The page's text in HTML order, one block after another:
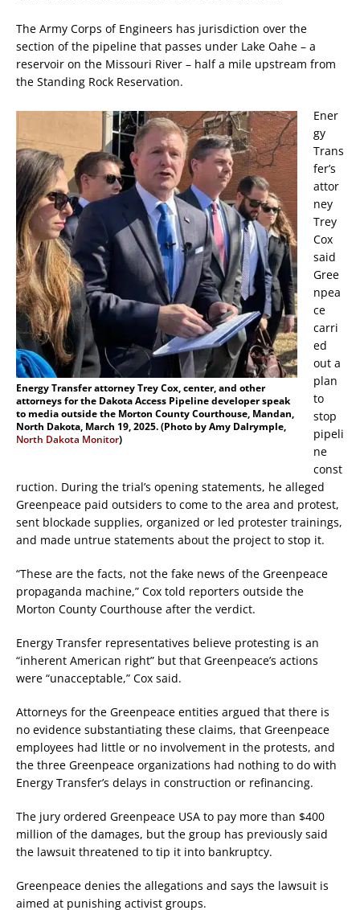
The Army Corps of Engineers has jurisdiction over the
section of the pipeline that passes under Lake Oahe – a
reservoir on the Missouri River – half a mile upstream from
the Standing Rock Reservation.
Energy Transfer attorney Trey Cox, center, and other
attorneys for the Dakota Access Pipeline developer speak
to media outside the Morton County Courthouse, Mandan,
North Dakota, March 19, 2025. (Photo by Amy Dalrymple,
North Dakota Monitor)
Ener
gy
Trans
fer’s
attor
ney
Trey
Cox
said
Gree
npea
ce
carri
ed
out a
plan
to
stop
pipeli
ne
const
ruction. During the trial’s opening statements, he alleged
Greenpeace paid outsiders to come to the area and protest,
sent blockade supplies, organized or led protester trainings,
and made untrue statements about the project to stop it.
“These are the facts, not the fake news of the Greenpeace
propaganda machine,” Cox told reporters outside the
Morton County Courthouse after the verdict.
Energy Transfer representatives believe protesting is an
“inherent American right” but that Greenpeace’s actions
were “unacceptable,” Cox said.
Attorneys for the Greenpeace entities argued that there is
no evidence substantiating these claims, that Greenpeace
employees had little or no involvement in the protests, and
the three Greenpeace organizations had nothing to do with
Energy Transfer’s delays in construction or refinancing.
The jury ordered Greenpeace USA to pay more than $400
million of the damages, but the group has previously said
the lawsuit threatened to tip it into bankruptcy.
Greenpeace denies the allegations and says the lawsuit is
aimed at punishing activist groups.